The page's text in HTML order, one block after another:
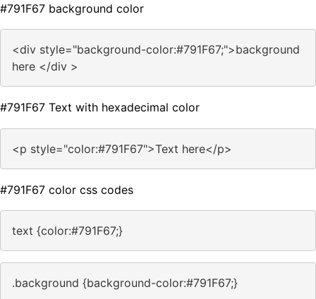
#791F67 background color
<div style="background-color:#791F67;">background
here </div >
#791F67 Text with hexadecimal color
<p style="color:#791F67">Text here</p>
#791F67 color css codes
text {color:#791F67;}
.background {background-color:#791F67;}